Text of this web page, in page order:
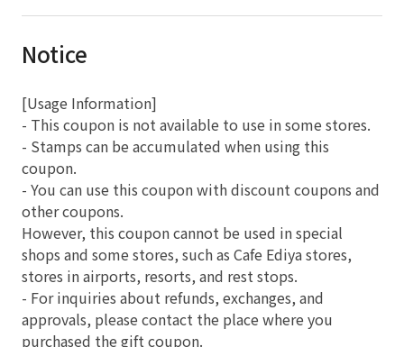
Notice
[Usage Information]
- This coupon is not available to use in some stores.
- Stamps can be accumulated when using this
coupon.
- You can use this coupon with discount coupons and
other coupons.
However, this coupon cannot be used in special
shops and some stores, such as Cafe Ediya stores,
stores in airports, resorts, and rest stops.
- For inquiries about refunds, exchanges, and
approvals, please contact the place where you
purchased the gift coupon.